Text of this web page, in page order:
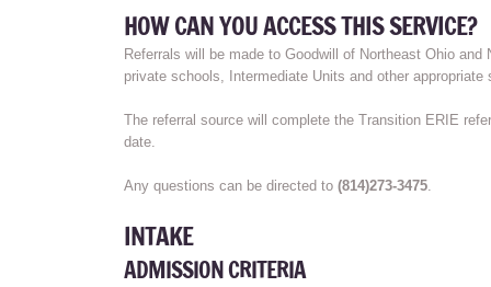
HOW CAN YOU ACCESS THIS SERVICE?
Referrals will be made to Goodwill of Northeast Ohio
private schools, Intermediate Units and other appropriate
The referral source will complete the Transition ERIE
date.
Any questions can be directed to (814)273-3475.
INTAKE
ADMISSION CRITERIA